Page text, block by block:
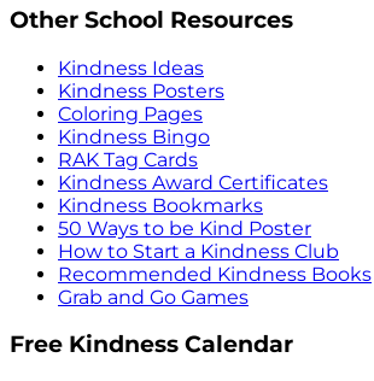
Other School Resources
Kindness Ideas
Kindness Posters
Coloring Pages
Kindness Bingo
RAK Tag Cards
Kindness Award Certificates
Kindness Bookmarks
50 Ways to be Kind Poster
How to Start a Kindness Club
Recommended Kindness Books
Grab and Go Games
Free Kindness Calendar